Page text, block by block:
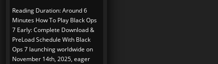
Reading Duration: Around 6
Minutes How To Play Black Ops
7 Early: Complete Download &
PreLoad Schedule With Black
Ops 7 launching worldwide on
November 14th, 2025, eager